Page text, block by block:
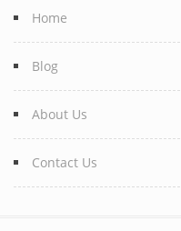
Home
Blog
About Us
Contact Us